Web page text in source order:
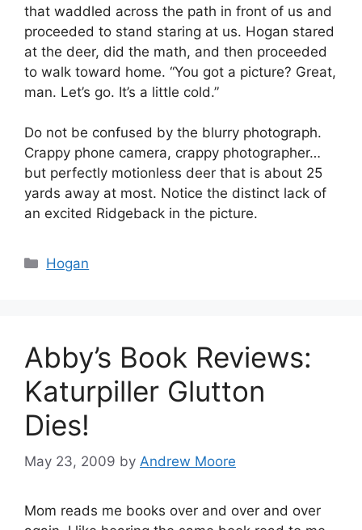
that waddled across the path in front of us and
proceeded to stand staring at us. Hogan stared
at the deer, did the math, and then proceeded
to walk toward home. “You got a picture? Great,
man. Let’s go. It’s a little cold.”
Do not be confused by the blurry photograph.
Crappy phone camera, crappy photographer…
but perfectly motionless deer that is about 25
yards away at most. Notice the distinct lack of
an excited Ridgeback in the picture.
Categories
Hogan
Abby’s Book Reviews:
Katurpiller Glutton
Dies!
May 23, 2009 by Andrew Moore
Mom reads me books over and over and over